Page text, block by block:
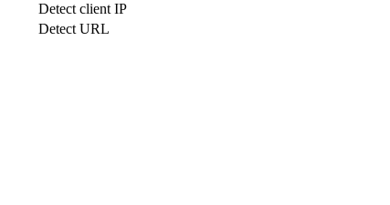
Detect client IP
Detect URL